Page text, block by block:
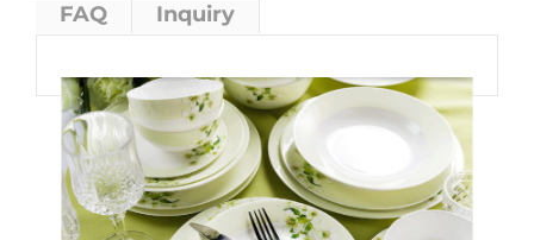
FAQ
Inquiry